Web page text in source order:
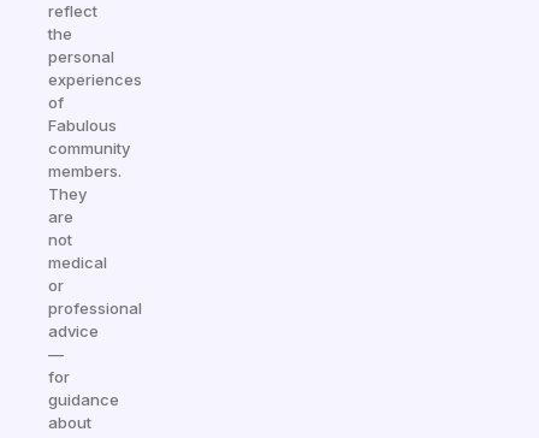
reflect
the
personal
experiences
of
Fabulous
community
members.
They
are
not
medical
or
professional
advice
—
for
guidance
about